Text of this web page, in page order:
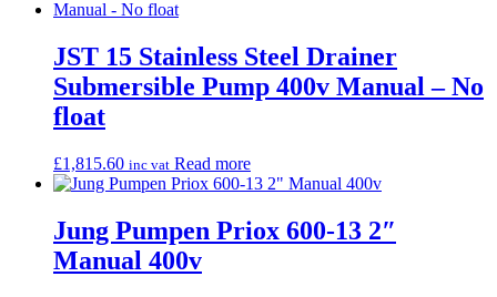
JST 15 Stainless Steel Drainer
Submersible Pump 400v Manual – No
float
£1,815.60 inc vat Read more
Jung Pumpen Priox 600-13 2″
Manual 400v